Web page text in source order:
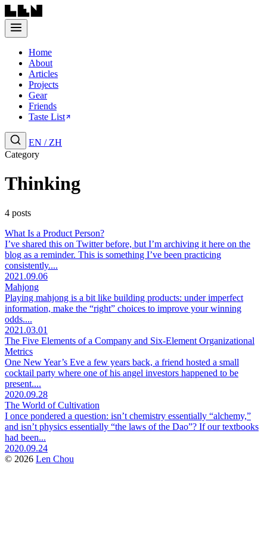
Home
About
Articles
Projects
Gear
Friends
Taste List
EN / ZH
Category
Thinking
4 posts
What Is a Product Person?
I’ve shared this on Twitter before, but I’m archiving it here on the
blog as a reminder. This is something I’ve been practicing
consistently....
2021.09.06
Mahjong
Playing mahjong is a bit like building products: under imperfect
information, make the “right” choices to improve your winning
odds....
2021.03.01
The Five Elements of a Company and Six-Element Organizational
Metrics
One New Year’s Eve a few years back, a friend hosted a small
cocktail party where one of his angel investors happened to be
present....
2020.09.28
The World of Cultivation
I once pondered a question: isn’t chemistry essentially “alchemy,”
and isn’t physics essentially “the laws of the Dao”? If our textbooks
had been...
2020.09.24
© 2026 Len Chou